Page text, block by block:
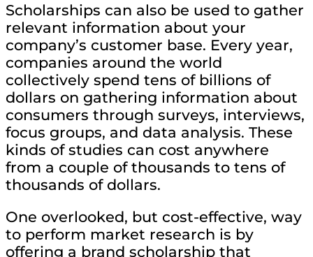
Scholarships can also be used to gather
relevant information about your
company’s customer base. Every year,
companies around the world
collectively spend tens of billions of
dollars on gathering information about
consumers through surveys, interviews,
focus groups, and data analysis. These
kinds of studies can cost anywhere
from a couple of thousands to tens of
thousands of dollars.
One overlooked, but cost-effective, way
to perform market research is by
offering a brand scholarship that